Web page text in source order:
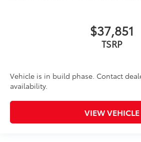
$37,851
TSRP
Vehicle is in build phase. Contact
availability.
VIEW VEHICLE